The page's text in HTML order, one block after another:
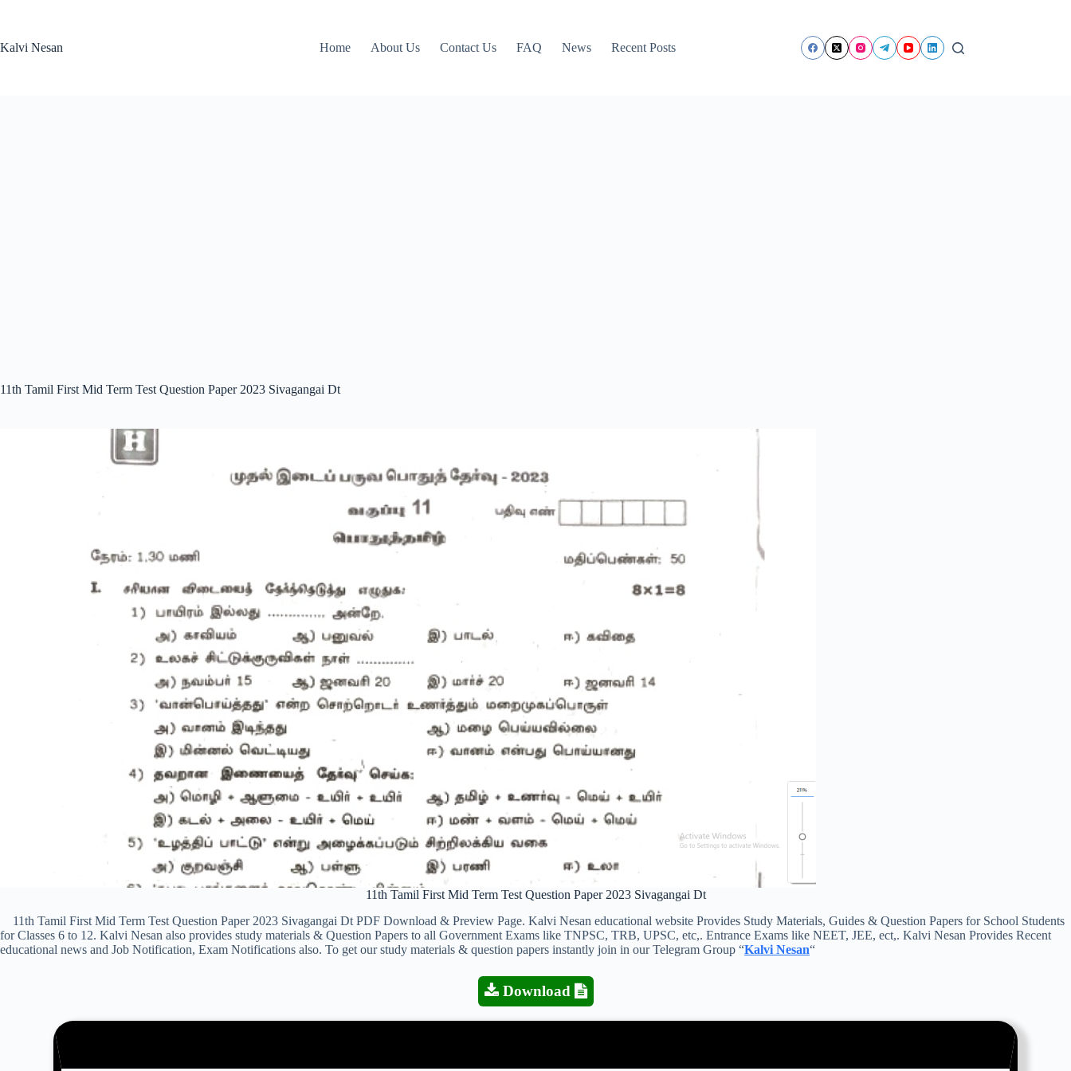
Kalvi Nesan
Home About Us Contact Us FAQ News Recent Posts
11th Tamil First Mid Term Test Question Paper 2023 Sivagangai Dt
11th Tamil First Mid Term Test Question Paper 2023 Sivagangai Dt
11th Tamil First Mid Term Test Question Paper 2023 Sivagangai Dt PDF Download & Preview Page. Kalvi Nesan educational website Provides Study Materials, Guides & Question Papers for School Students
for Classes 6 to 12. Kalvi Nesan also provides study materials & Question Papers to all Government Exams like TNPSC, TRB, UPSC, etc,. Entrance Exams like NEET, JEE, ect,. Kalvi Nesan Provides Recent
educational news and Job Notification, Exam Notifications also. To get our study materials & question papers instantly join in our Telegram Group “Kalvi Nesan“
Download